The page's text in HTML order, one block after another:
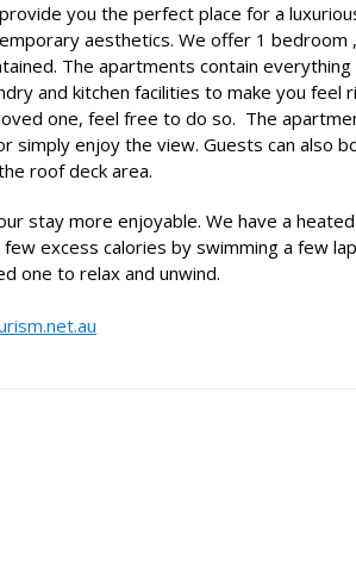
you the perfect place for a
aesthetics. We offer 1 bedroom
The apartments contain
and kitchen facilities to make you feel
one, feel free to do so. The
simply enjoy the view. Guests can also
roof deck area.
stay more enjoyable. We have a
excess calories by swimming a few
one to relax and unwind.